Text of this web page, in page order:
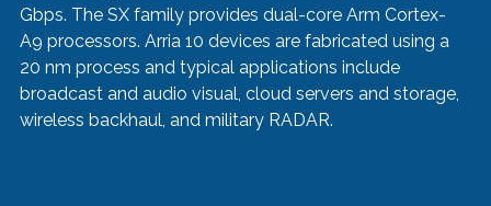
Gbps. The SX family provides dual-core Arm Cortex-
A9 processors. Arria 10 devices are fabricated using a
20 nm process and typical applications include
broadcast and audio visual, cloud servers and storage,
wireless backhaul, and military RADAR.